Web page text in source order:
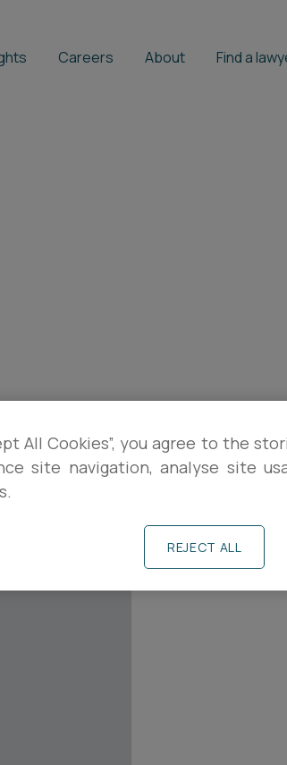
Careers About Find a
Contact
All Cookies”, you agree to the
site navigation, analyse site
REJECT ALL